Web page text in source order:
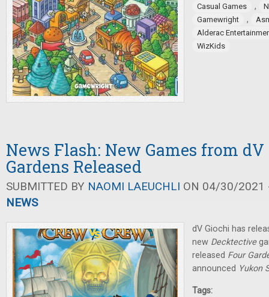
Casual Games ,
Gamewright
,
Alderac
WizKids
News Flash: New Games from
Gardens Released
SUBMITTED BY NAOMI LAEUCHLI ON 04/30/2021
NEWS
dV Giochi has
new Decktective
released Four
announced Yukon
Tags: